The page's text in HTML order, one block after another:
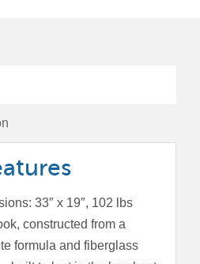
33″ x 19″, 102 lbs
constructed from a
formula and fiberglass